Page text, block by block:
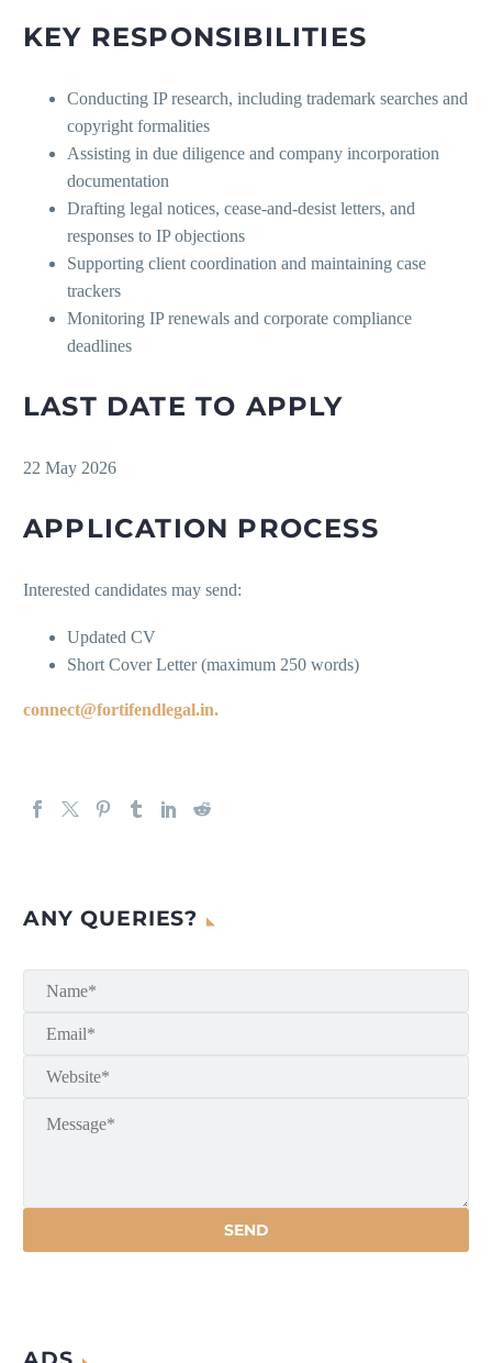
KEY RESPONSIBILITIES
Conducting IP research, including trademark searches and
copyright formalities
Assisting in due diligence and company incorporation
documentation
Drafting legal notices, cease-and-desist letters, and
responses to IP objections
Supporting client coordination and maintaining case
trackers
Monitoring IP renewals and corporate compliance
deadlines
LAST DATE TO APPLY
22 May 2026
APPLICATION PROCESS
Interested candidates may send:
Updated CV
Short Cover Letter (maximum 250 words)
connect@fortifendlegal.in.
ANY QUERIES?